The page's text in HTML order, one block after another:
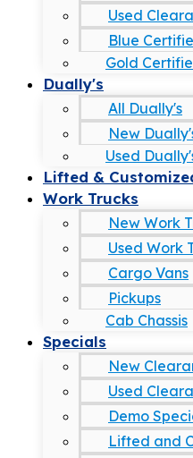
Used
Blue
Gold
Dually's
All Dually's
New
Used
Lifted &
Work Trucks
New Work
Used Work
Cargo Vans
Pickups
Cab Chassis
Specials
New
Used
Demo
Lifted and